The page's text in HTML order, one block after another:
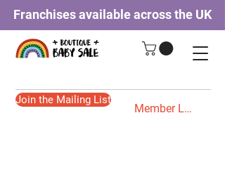
Franchises available across the UK
Member Login
Join the Mailing List